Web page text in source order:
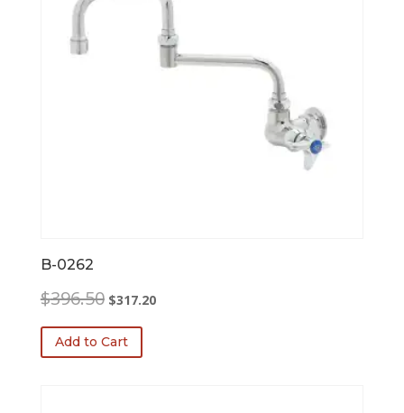
B-0262
$396.50 Original
was:
$396.50.
$317.20Current
Add to Cart